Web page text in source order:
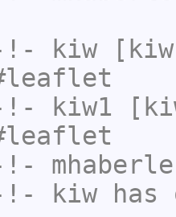
!- kiw
!- kiw1
!-
!- kiw has